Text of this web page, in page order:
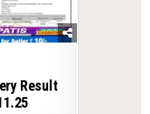
Result